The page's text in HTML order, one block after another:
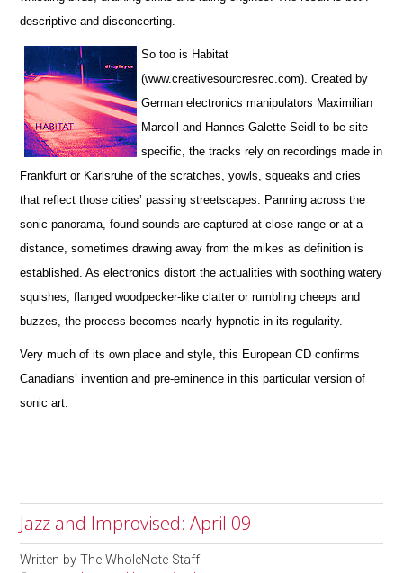
descriptive and disconcerting.
So too is Habitat
(www.creativesourcresrec.com). Created by
German electronics manipulators Maximilian
Marcoll and Hannes Galette Seidl to be site-
specific, the tracks rely on recordings made in
Frankfurt or Karlsruhe of the scratches, yowls, squeaks and cries
that reflect those cities’ passing streetscapes. Panning across the
sonic panorama, found sounds are captured at close range or at a
distance, sometimes drawing away from the mikes as definition is
established. As electronics distort the actualities with soothing watery
squishes, flanged woodpecker-like clatter or rumbling cheeps and
buzzes, the process becomes nearly hypnotic in its regularity.
Very much of its own place and style, this European CD confirms
Canadians’ invention and pre-eminence in this particular version of
sonic art.
Jazz and Improvised: April 09
Written byThe WholeNote Staff